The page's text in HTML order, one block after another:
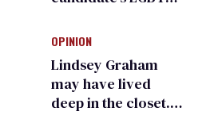
meeting devolves
OPINION
Lindsey Graham
may have lived
deep in the closet.